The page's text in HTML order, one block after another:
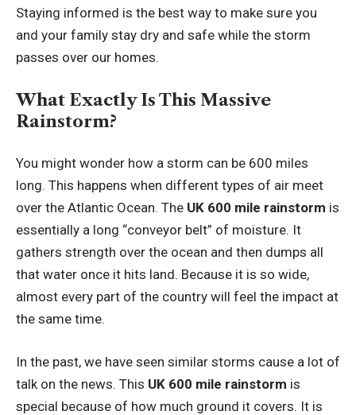
Staying informed is the best way to make sure you
and your family stay dry and safe while the storm
passes over our homes.
What Exactly Is This Massive
Rainstorm?
You might wonder how a storm can be 600 miles
long. This happens when different types of air meet
over the Atlantic Ocean. The UK 600 mile rainstorm is
essentially a long “conveyor belt” of moisture. It
gathers strength over the ocean and then dumps all
that water once it hits land. Because it is so wide,
almost every part of the country will feel the impact at
the same time.
In the past, we have seen similar storms cause a lot of
talk on the news. This UK 600 mile rainstorm is
special because of how much ground it covers. It is